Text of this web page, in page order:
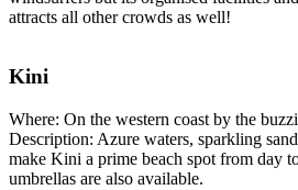
attracts all other crowds as well!
Kini
Where: On the western coast by the
Description: Azure waters, sparkling
make Kini a prime beach spot from day
umbrellas are also available.